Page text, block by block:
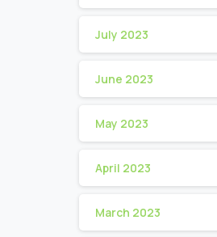
July 2023
June 2023
May 2023
April 2023
March 2023